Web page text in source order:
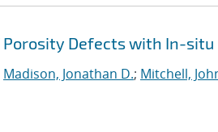
Defects with In-situ
Madison, Jonathan D.; Mitchell,